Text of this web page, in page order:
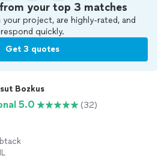
your top 3 matches
project, are highly-rated, and
respond quickly.
Get 3 quotes
Bozkus
5.0 (32)